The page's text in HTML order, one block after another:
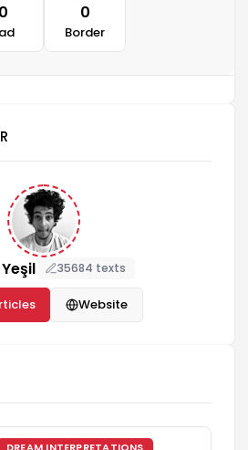
0 0
Border
35684 texts
Website
DREAM INTERPRETATIONS